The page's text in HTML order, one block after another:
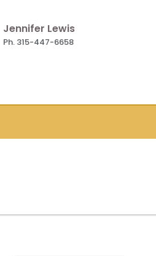
Jennifer Lewis
Ph. 315-447-6658